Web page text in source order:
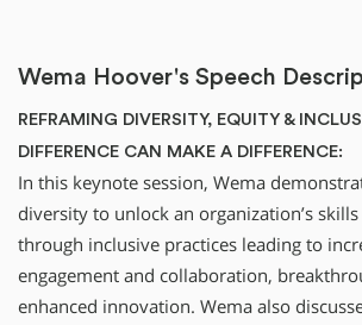
Wema Hoover's Speech
REFRAMING DIVERSITY, EQUITY &
DIFFERENCE CAN MAKE A DIFFERENCE:
In this keynote session, Wema
diversity to unlock an organization’s
through inclusive practices leading to
engagement and collaboration,
enhanced innovation. Wema also